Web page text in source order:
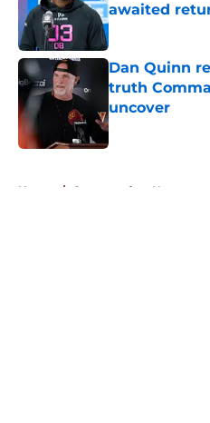
awaited
Published by on
Dan Quinn
truth
uncover
Published by on
Home / Commanders News